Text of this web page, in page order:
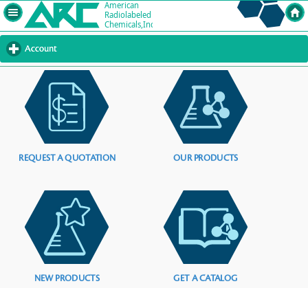
Account
to
contents
REQUEST A QUOTATION OUR PRODUCTS
NEW PRODUCTS GET A CATALOG